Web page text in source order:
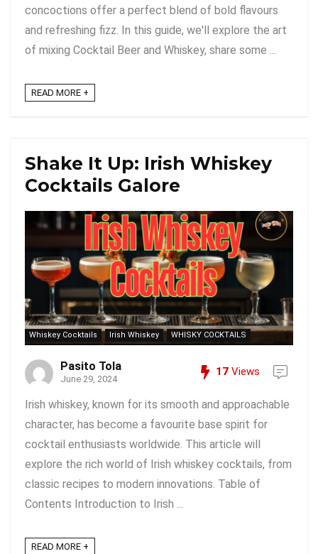
concoctions offer a perfect blend of bold flavours
and refreshing fizz. In this guide, we'll explore the art
of mixing Cocktail Beer and Whiskey, share some ...
READ MORE +
Shake It Up: Irish Whiskey
Cocktails Galore
Whiskey Cocktails Irish Whiskey WHISKY COCKTAILS
Pasito Tola
June 29, 2024
17 Views
Irish whiskey, known for its smooth and approachable
character, has become a favourite base spirit for
cocktail enthusiasts worldwide. This article will
explore the rich world of Irish whiskey cocktails, from
classic recipes to modern innovations. Table of
Contents Introduction to Irish ...
READ MORE +